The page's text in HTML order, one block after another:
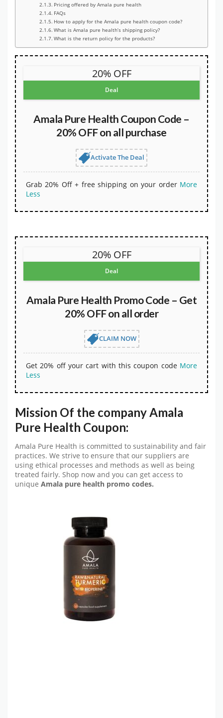
Pricing offered by Amala pure health
FAQs
How to apply for the Amala pure health coupon code?
What is Amala pure health’s shipping policy?
What is the return policy for the products?
20% OFF
Deal
Amala Pure Health Coupon Code –
20% OFF on all purchase
Activate The Deal
Grab 20% Off + free shipping on your order More
Less
20% OFF
Deal
Amala Pure Health Promo Code – Get
20% OFF on all order
CLAIM NOW
Get 20% off your cart with this coupon code More
Less
Mission Of the companyAmala
Pure Health Coupon:
Amala Pure Health is committed to sustainability and fair
practices. We strive to ensure that our suppliers are
using ethical processes and methods as well as being
treated fairly. Shop now and you can get access to
unique Amala pure health promo codes.